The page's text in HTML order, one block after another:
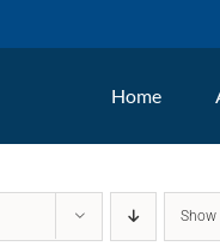
Home
Show